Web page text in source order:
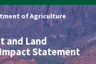
of Agriculture
and Land
Statement